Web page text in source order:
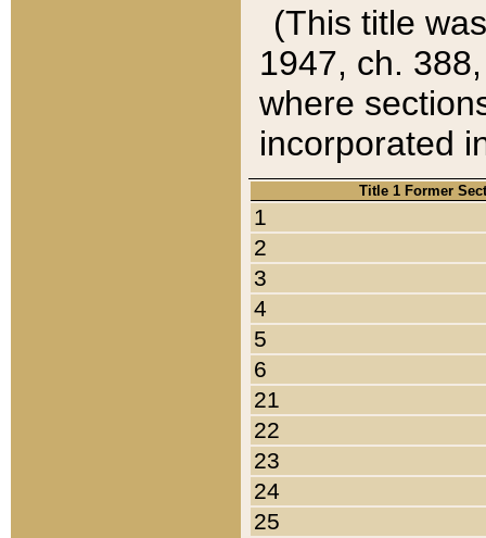
(This title
1947, ch.
where
incorporated
Title 1 Former
1
2
3
4
5
6
21
22
23
24
25